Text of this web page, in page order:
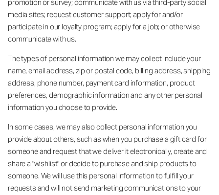
promotion or survey; communicate with us via third-party social
media sites; request customer support; apply for and/or
participate in our loyalty program; apply for a job; or otherwise
communicate with us.
The types of personal information we may collect include your
name, email address, zip or postal code, billing address, shipping
address, phone number, payment card information, product
preferences, demographic information and any other personal
information you choose to provide.
In some cases, we may also collect personal information you
provide about others, such as when you purchase a gift card for
someone and request that we deliver it electronically, create and
share a "wishlist" or decide to purchase and ship products to
someone. We will use this personal information to fulfill your
requests and will not send marketing communications to your